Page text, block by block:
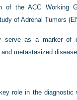
of the ACC Working
of Adrenal Tumors
serve as a marker of
metastasized disease.
role in the diagnostic